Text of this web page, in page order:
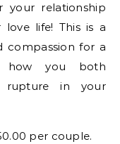
your relationship
life! This is a
compassion for a
how you both
in your
per couple.